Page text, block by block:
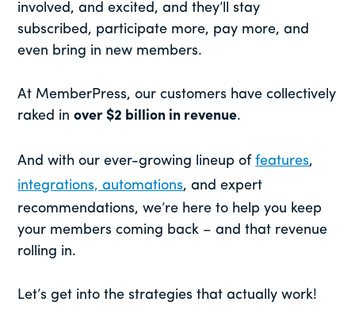
involved, and excited, and they’ll stay
subscribed, participate more, pay more, and
even bring in new members.
At MemberPress, our customers have collectively
raked inover $2 billion in revenue.
And with our ever-growing lineup offeatures,
integrations, automations, and expert
recommendations, we’re here to help you keep
your members coming back – and that revenue
rolling in.
Let’s get into the strategies that actually work!